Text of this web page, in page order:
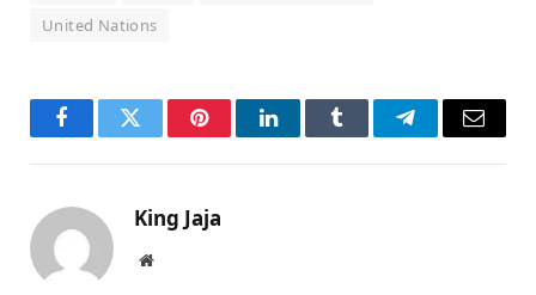
United Nations
FacebookTwitter PinterestLinkedInTumblr TelegramEmail
King Jaja
Website